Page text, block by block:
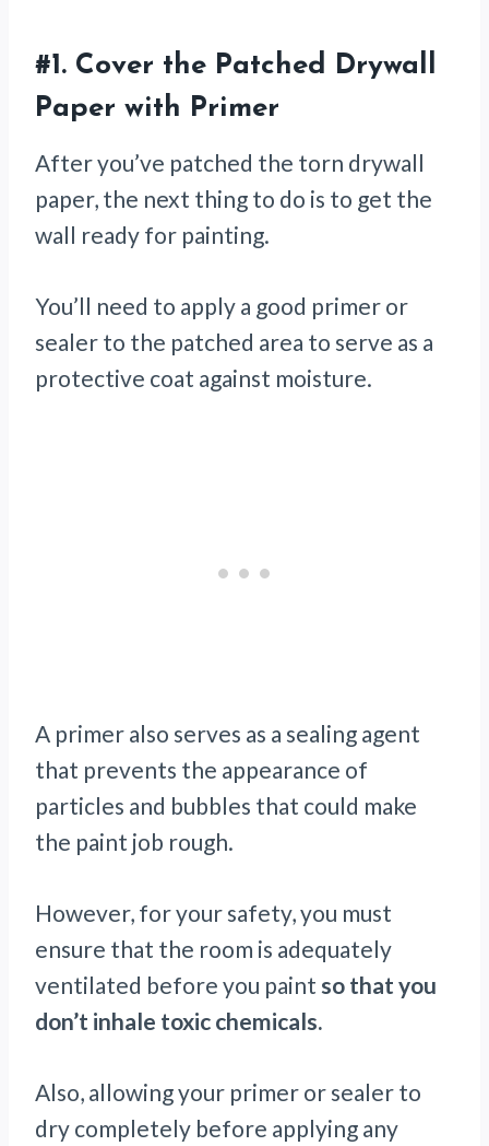
#1. Cover the Patched Drywall
Paper with Primer
After you’ve patched the torn drywall
paper, the next thing to do is to get the
wall ready for painting.
You’ll need to apply a good primer or
sealer to the patched area to serve as a
protective coat against moisture.
A primer also serves as a sealing agent
that prevents the appearance of
particles and bubbles that could make
the paint job rough.
However, for your safety, you must
ensure that the room is adequately
ventilated before you paint so that you
don’t inhale toxic chemicals.
Also, allowing your primer or sealer to
dry completely before applying any